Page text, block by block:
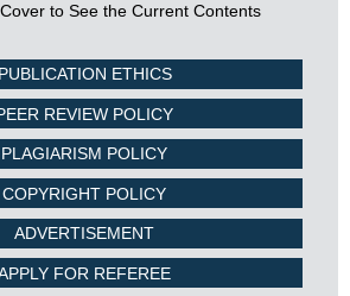
to See the Current Contents
PUBLICATION ETHICS
REVIEW POLICY
PLAGIARISM POLICY
COPYRIGHT POLICY
ADVERTISEMENT
FOR REFEREE